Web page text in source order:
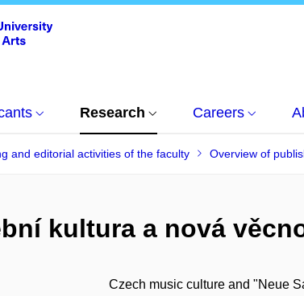
Research Careers
and editorial activities of the faculty Overview of
kultura a nová
Czech music culture and "Neue